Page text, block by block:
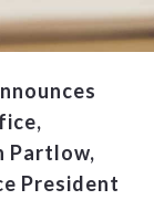
Partlow,
President